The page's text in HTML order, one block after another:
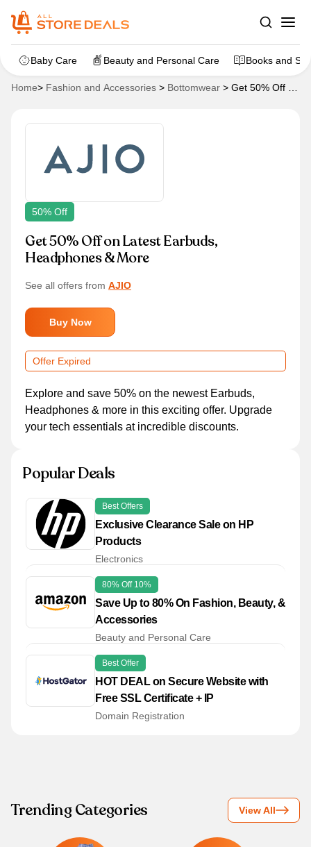
Baby Care Beauty and Personal Care Books and
Home> Fashion and Accessories > Bottomwear > Get 50% Off on
50% Off
Get 50% Off on Latest Earbuds,
Headphones & More
See all offers from AJIO
Buy Now
Offer Expired
Explore and save 50% on the newest Earbuds,
Headphones & more in this exciting offer. Upgrade
your tech essentials at incredible discounts.
Popular Deals
Best Offers
Exclusive Clearance Sale on HP
Products
Electronics
80% Off 10%
Save Up to 80% On Fashion, Beauty, &
Accessories
Beauty and Personal Care
Best Offer
HOT DEAL on Secure Website with
Free SSL Certificate + IP
Domain Registration
Trending Categories View All